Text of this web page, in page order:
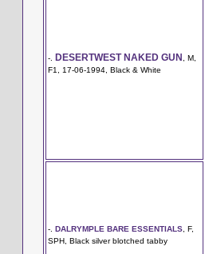
-. DESERTWEST NAKED GUN , M,
F1, 17-06-1994, Black & White
-. DALRYMPLE BARE ESSENTIALS , F,
SPH, Black silver blotched tabby